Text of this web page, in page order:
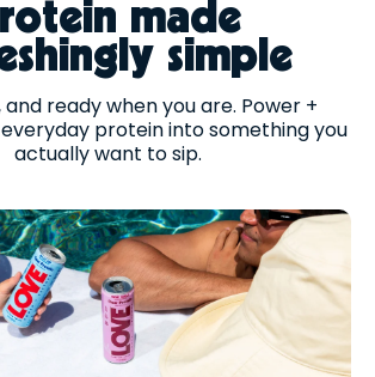
made
simple
and ready when you are. Power +
protein into something you
actually want to sip.